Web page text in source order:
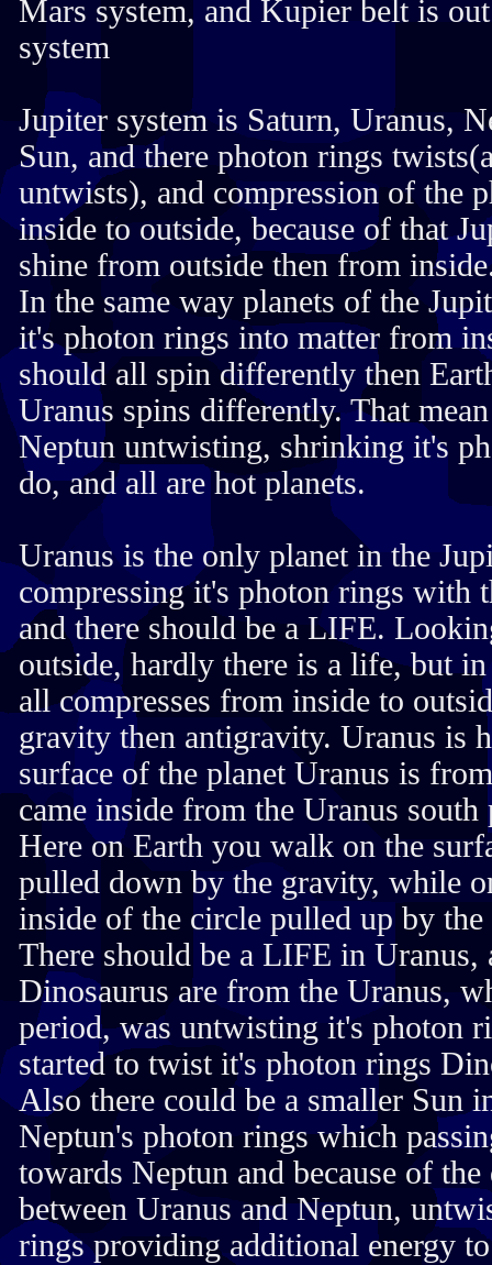
Mars system, and Kupier belt is
system
Jupiter system is Saturn, Uranus,
Sun, and there photon rings
untwists), and compression of the
inside to outside, because of that
shine from outside then from
In the same way planets of the
it's photon rings into matter from
should all spin differently then
Uranus spins differently. That
Neptun untwisting, shrinking it's
do, and all are hot planets.
Uranus is the only planet in the
compressing it's photon rings with
and there should be a LIFE.
outside, hardly there is a life, but
all compresses from inside to
gravity then antigravity. Uranus is
surface of the planet Uranus is
came inside from the Uranus south
Here on Earth you walk on the
pulled down by the gravity, while
inside of the circle pulled up by
There should be a LIFE in Uranus,
Dinosaurus are from the Uranus,
period, was untwisting it's photon
started to twist it's photon rings
Also there could be a smaller Sun
Neptun's photon rings which
towards Neptun and because of
between Uranus and Neptun,
rings providing additional energy